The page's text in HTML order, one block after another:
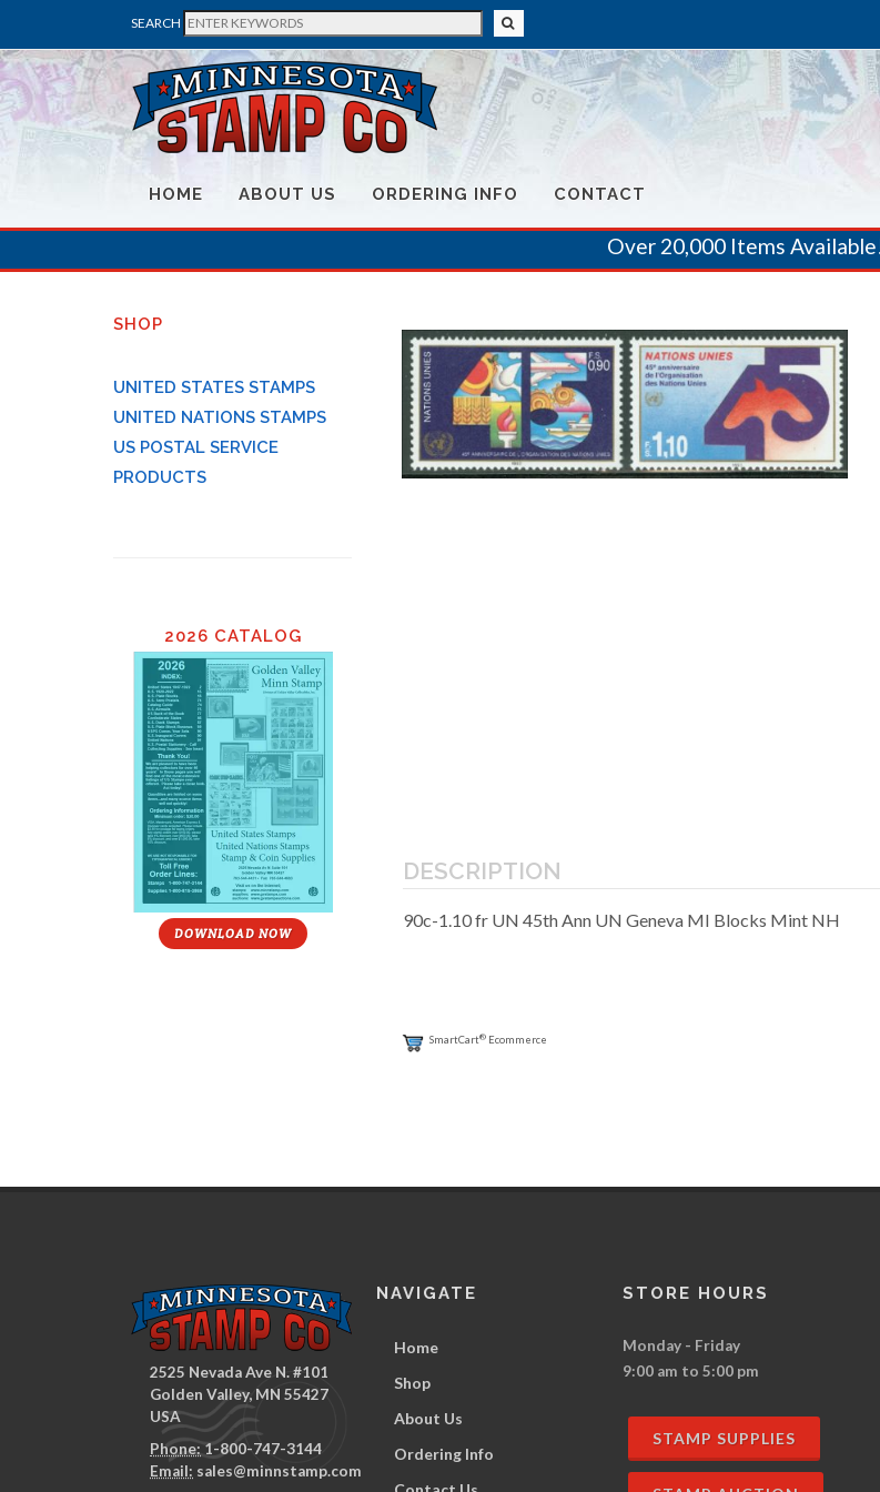
SEARCH
HOME ABOUT US ORDERING INFO CONTACT
Over 20,000 Items
SHOP
UNITED STATES STAMPS
UNITED NATIONS STAMPS
US POSTAL SERVICE
PRODUCTS
2026 CATALOG
DOWNLOAD NOW
DESCRIPTION
90c-1.10 fr UN 45th Ann UN Geneva MI Blocks Mint NH
SmartCart® Ecommerce
2525 Nevada Ave N. #101
Golden Valley, MN 55427
USA
Phone:1-800-747-3144
Email: sales@minnstamp.com
NAVIGATE
Home
Shop
About Us
Ordering Info
STORE HOURS
Monday - Friday
9:00 am to 5:00 pm
STAMP SUPPLIES